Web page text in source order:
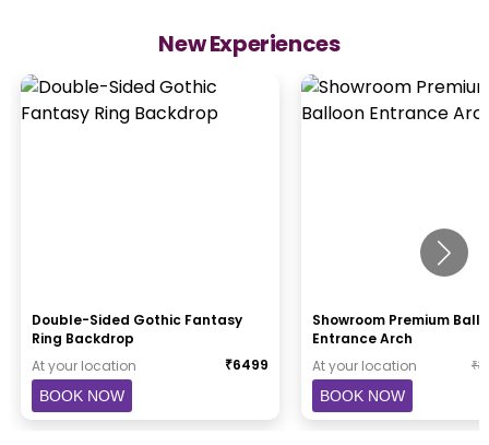
New Experiences
Double-Sided Gothic Fantasy
Ring Backdrop
At your location
₹6499
BOOK NOW
Showroom Premium
Entrance Arch
At your location
₹
BOOK NOW